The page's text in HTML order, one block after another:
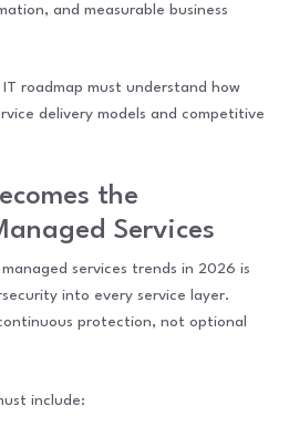
and measurable business
roadmap must understand how
delivery models and competitive
the
Services
services trends in 2026 is
into every service layer.
protection, not optional
include: